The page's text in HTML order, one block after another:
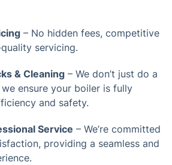
– No hidden fees, competitive
servicing.
& Cleaning – We don’t just do a
ensure your boiler is fully
and safety.
Service – We’re committed
providing a seamless and